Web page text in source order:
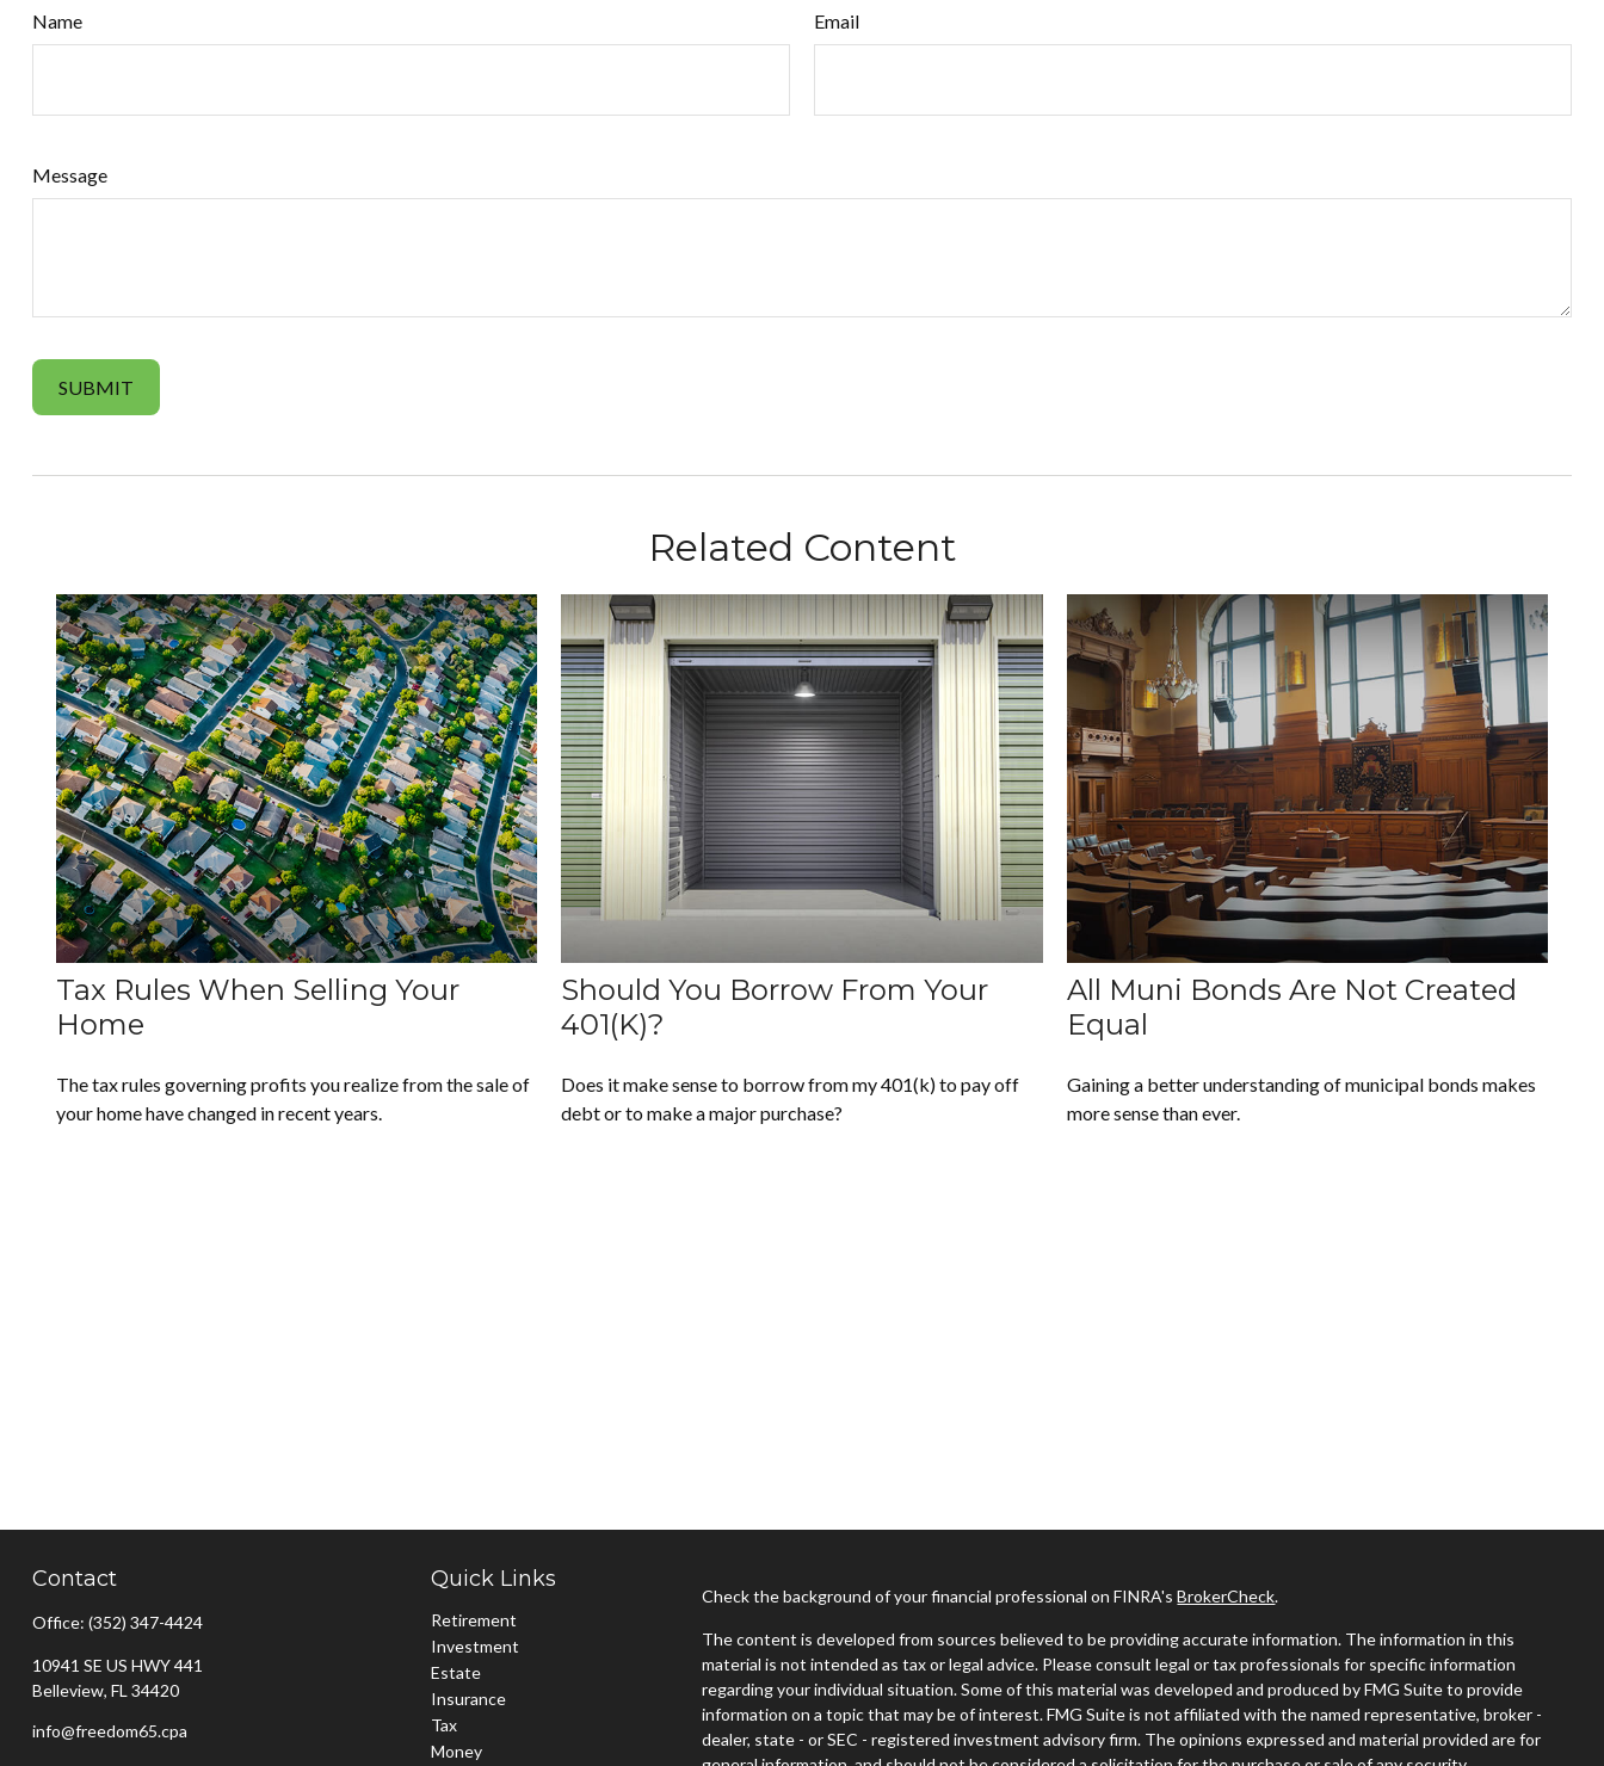
Name Email
Message
Related Content
Tax Rules When Selling Your
Home
The tax rules governing profits you realize from the sale of
your home have changed in recent years.
Should You Borrow From Your
401(k)?
Does it make sense to borrow from my 401(k) to pay off
debt or to make a major purchase?
All Muni Bonds Are Not Created
Equal
Gaining a better understanding of municipal bonds makes
more sense than ever.
Contact
Office: (352) 347-4424
10941 SE US HWY 441
Belleview, FL 34420
info@freedom65.cpa
Quick Links
Retirement
Investment
Estate
Insurance
Tax
Money
Check the background of your financial professional on FINRA'sBrokerCheck.
The content is developed from sources believed to be providing accurate information. The information in this
material is not intended as tax or legal advice. Please consult legal or tax professionals for specific information
regarding your individual situation. Some of this material was developed and produced by FMG Suite to provide
information on a topic that may be of interest. FMG Suite is not affiliated with the named representative, broker -
dealer, state - or SEC - registered investment advisory firm. The opinions expressed and material provided are for